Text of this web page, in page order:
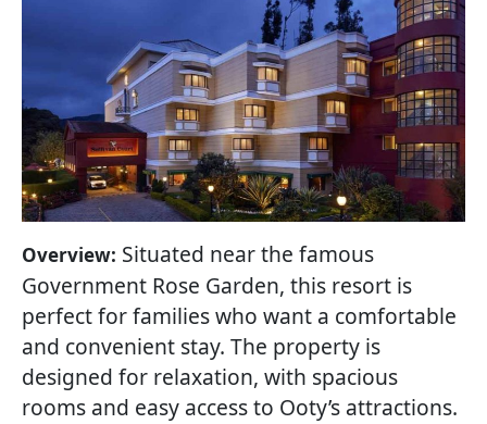
Overview: Situated near the famous
Government Rose Garden, this resort is
perfect for families who want a comfortable
and convenient stay. The property is
designed for relaxation, with spacious
rooms and easy access to Ooty’s attractions.